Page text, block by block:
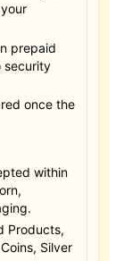
prepaid
security
once the
within
Products,
Silver